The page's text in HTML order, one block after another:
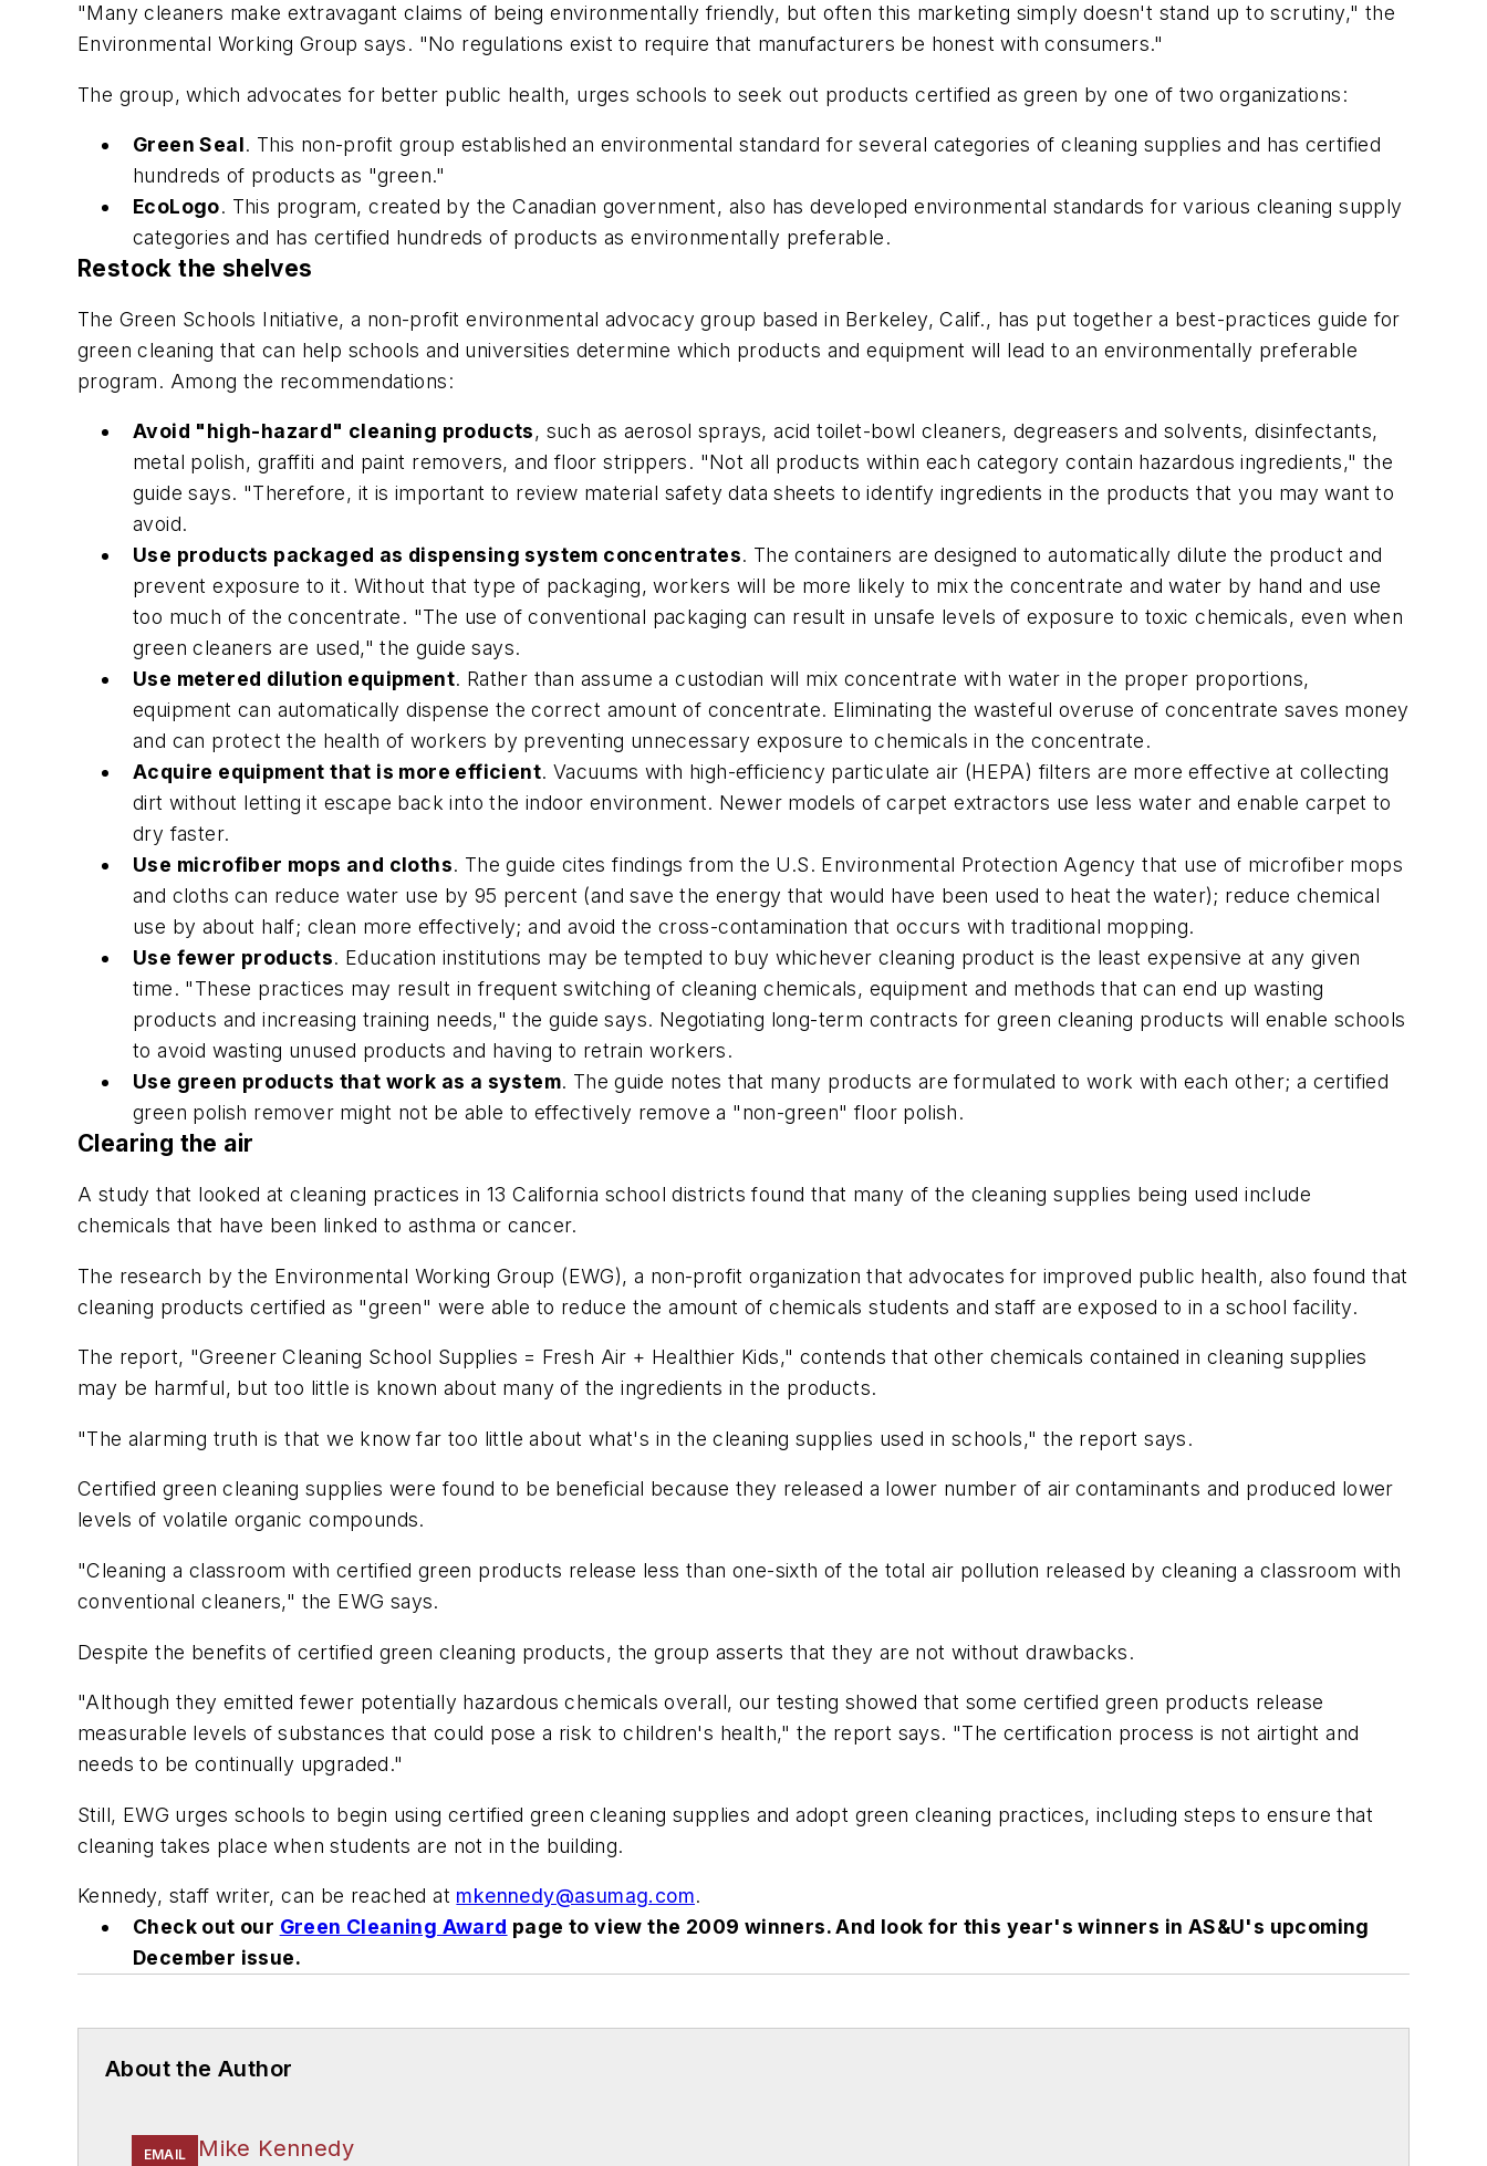
"Many cleaners make extravagant claims of being environmentally friendly, but often this marketing simply doesn't stand up to scrutiny," the
Environmental Working Group says. "No regulations exist to require that manufacturers be honest with consumers."
The group, which advocates for better public health, urges schools to seek out products certified as green by one of two organizations:
Green Seal. This non-profit group established an environmental standard for several categories of cleaning supplies and has certified
hundreds of products as "green."
EcoLogo. This program, created by the Canadian government, also has developed environmental standards for various cleaning supply
categories and has certified hundreds of products as environmentally preferable.
Restock the shelves
The Green Schools Initiative, a non-profit environmental advocacy group based in Berkeley, Calif., has put together a best-practices guide for
green cleaning that can help schools and universities determine which products and equipment will lead to an environmentally preferable
program. Among the recommendations:
Avoid "high-hazard" cleaning products, such as aerosol sprays, acid toilet-bowl cleaners, degreasers and solvents, disinfectants,
metal polish, graffiti and paint removers, and floor strippers. "Not all products within each category contain hazardous ingredients," the
guide says. "Therefore, it is important to review material safety data sheets to identify ingredients in the products that you may want to
avoid.
Use products packaged as dispensing system concentrates. The containers are designed to automatically dilute the product and
prevent exposure to it. Without that type of packaging, workers will be more likely to mix the concentrate and water by hand and use
too much of the concentrate. "The use of conventional packaging can result in unsafe levels of exposure to toxic chemicals, even when
green cleaners are used," the guide says.
Use metered dilution equipment. Rather than assume a custodian will mix concentrate with water in the proper proportions,
equipment can automatically dispense the correct amount of concentrate. Eliminating the wasteful overuse of concentrate saves money
and can protect the health of workers by preventing unnecessary exposure to chemicals in the concentrate.
Acquire equipment that is more efficient. Vacuums with high-efficiency particulate air (HEPA) filters are more effective at collecting
dirt without letting it escape back into the indoor environment. Newer models of carpet extractors use less water and enable carpet to
dry faster.
Use microfiber mops and cloths. The guide cites findings from the U.S. Environmental Protection Agency that use of microfiber mops
and cloths can reduce water use by 95 percent (and save the energy that would have been used to heat the water); reduce chemical
use by about half; clean more effectively; and avoid the cross-contamination that occurs with traditional mopping.
Use fewer products. Education institutions may be tempted to buy whichever cleaning product is the least expensive at any given
time. "These practices may result in frequent switching of cleaning chemicals, equipment and methods that can end up wasting
products and increasing training needs," the guide says. Negotiating long-term contracts for green cleaning products will enable schools
to avoid wasting unused products and having to retrain workers.
Use green products that work as a system. The guide notes that many products are formulated to work with each other; a certified
green polish remover might not be able to effectively remove a "non-green" floor polish.
Clearing the air
A study that looked at cleaning practices in 13 California school districts found that many of the cleaning supplies being used include
chemicals that have been linked to asthma or cancer.
The research by the Environmental Working Group (EWG), a non-profit organization that advocates for improved public health, also found that
cleaning products certified as "green" were able to reduce the amount of chemicals students and staff are exposed to in a school facility.
The report, "Greener Cleaning School Supplies = Fresh Air + Healthier Kids," contends that other chemicals contained in cleaning supplies
may be harmful, but too little is known about many of the ingredients in the products.
"The alarming truth is that we know far too little about what's in the cleaning supplies used in schools," the report says.
Certified green cleaning supplies were found to be beneficial because they released a lower number of air contaminants and produced lower
levels of volatile organic compounds.
"Cleaning a classroom with certified green products release less than one-sixth of the total air pollution released by cleaning a classroom with
conventional cleaners," the EWG says.
Despite the benefits of certified green cleaning products, the group asserts that they are not without drawbacks.
"Although they emitted fewer potentially hazardous chemicals overall, our testing showed that some certified green products release
measurable levels of substances that could pose a risk to children's health," the report says. "The certification process is not airtight and
needs to be continually upgraded."
Still, EWG urges schools to begin using certified green cleaning supplies and adopt green cleaning practices, including steps to ensure that
cleaning takes place when students are not in the building.
Kennedy, staff writer, can be reached at mkennedy@asumag.com.
Check out our Green Cleaning Award page to view the 2009 winners. And look for this year's winners in AS&U's upcoming
December issue.
About the Author
EMAIL Mike Kennedy